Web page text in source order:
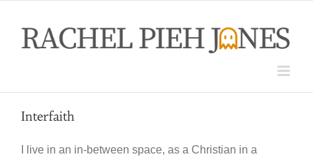
content
Interfaith
I live in an in-between space, as a Christian in a